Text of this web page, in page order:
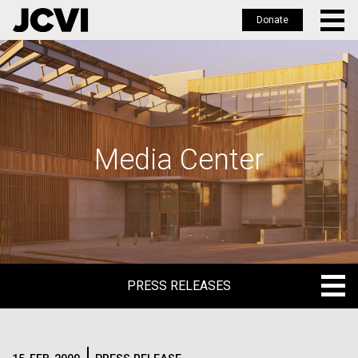
Skip
to
main
Donate
Media Center
PRESS RELEASES